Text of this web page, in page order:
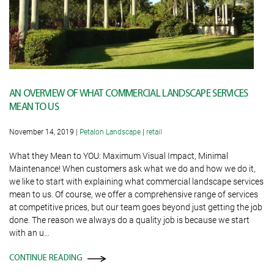
AN OVERVIEW OF WHAT COMMERCIAL LANDSCAPE SERVICES
MEAN TO US
November 14, 2019 | Petalon Landscape | retail
What they Mean to YOU: Maximum Visual Impact, Minimal
Maintenance! When customers ask what we do and how we do it,
we like to start with explaining what commercial landscape services
mean to us. Of course, we offer a comprehensive range of services
at competitive prices, but our team goes beyond just getting the job
done. The reason we always do a quality job is because we start
with an u…
CONTINUE READING